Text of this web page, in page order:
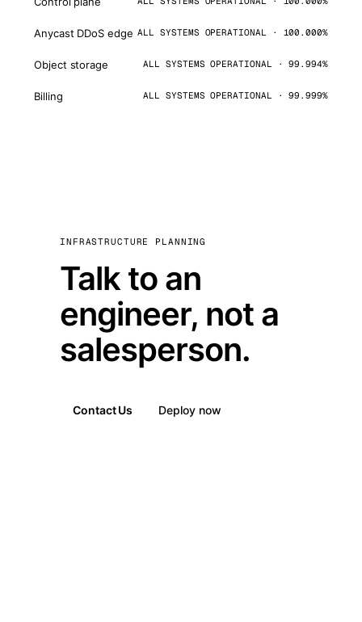
Anycast DDoS edge ALL SYSTEMS OPERATIONAL · 100.000%
Object storage ALL SYSTEMS OPERATIONAL · 99.994%
Billing ALL SYSTEMS OPERATIONAL · 99.999%
INFRASTRUCTURE PLANNING
Talk to an
engineer, not a
salesperson.
Contact Us Deploy now